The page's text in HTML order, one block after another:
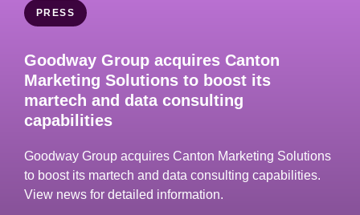
PRESS
Goodway Group acquires Canton
Marketing Solutions to boost its
martech and data consulting
capabilities
Goodway Group acquires Canton Marketing Solutions
to boost its martech and data consulting capabilities.
View news for detailed information.